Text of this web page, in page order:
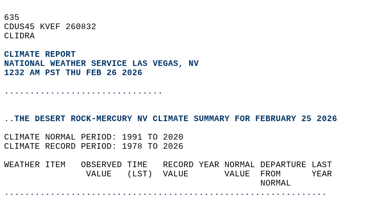
635
CDUS45 KVEF 260832
CLIDRA
CLIMATE REPORT
NATIONAL WEATHER SERVICE LAS VEGAS, NV
1232 AM PST THU FEB 26 2026
...............................
..THE DESERT ROCK-MERCURY NV CLIMATE SUMMARY FOR FEBRUARY 25 2026
CLIMATE NORMAL PERIOD: 1991 TO 2020
CLIMATE RECORD PERIOD: 1978 TO 2026
WEATHER ITEM   OBSERVED TIME   RECORD YEAR NORMAL DEPARTURE LAST
                VALUE   (LST)  VALUE       VALUE  FROM      YEAR
                                                  NORMAL
...............................................................